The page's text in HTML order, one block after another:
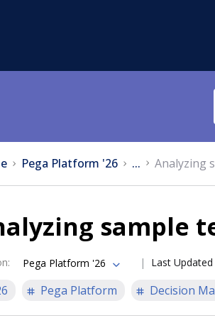
Pega Platform '26 ... Analyzing
sample
: Pega Platform '26 Last Updated
Pega Platform Decision